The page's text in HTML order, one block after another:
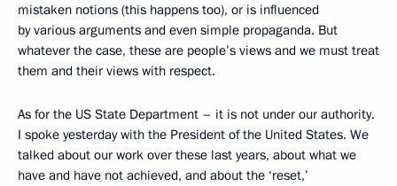
mistaken notions (this happens too), or is influenced
by various arguments and even simple propaganda. But
whatever the case, these are people’s views and we must treat
them and their views with respect.
As for the US State Department – it is not under our authority.
I spoke yesterday with the President of the United States. We
talked about our work over these last years, about what we
have and have not achieved, and about the ‘reset,’